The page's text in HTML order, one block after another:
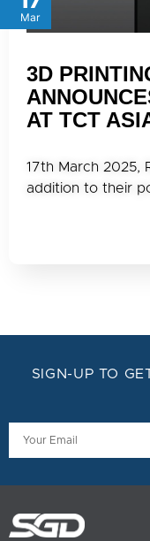
Mar
3D
AT TCT
17th March 2025,
addition to their
SIGN-UP TO